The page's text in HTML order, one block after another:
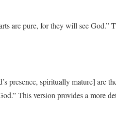
are pure, for they will see God.”
presence, spiritually mature] are
This version provides a more